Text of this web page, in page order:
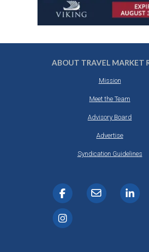
ABOUT TRAVEL MARKET
Mission
Meet the Team
Advisory Board
Advertise
Syndication Guidelines